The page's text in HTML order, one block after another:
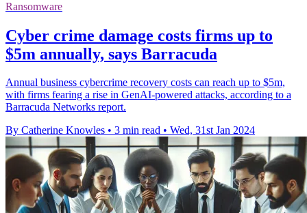
Ransomware
Cyber crime damage costs firms up to
$5m annually, says Barracuda
Annual business cybercrime recovery costs can reach up to $5m,
with firms fearing a rise in GenAI-powered attacks, according to a
Barracuda Networks report.
By Catherine Knowles • 3 min read • Wed, 31st Jan 2024